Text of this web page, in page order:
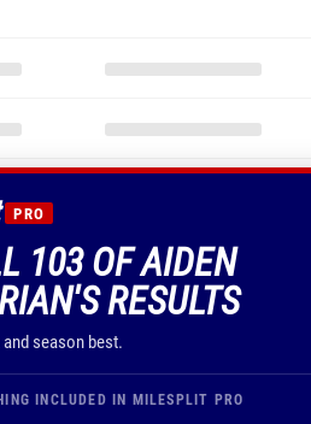
PRO
103 OF AIDEN
RESULTS
and season best.
INCLUDED IN MILESPLIT PRO